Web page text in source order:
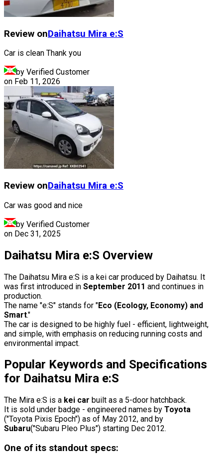
Review onDaihatsu Mira e:S
Car is clean Thank you
by Verified Customer
on Feb 11, 2026
Review onDaihatsu Mira e:S
Car was good and nice
by Verified Customer
on Dec 31, 2025
Daihatsu Mira e:S Overview
The Daihatsu Mira e:S is a kei car produced by Daihatsu. It
was first introduced in September 2011 and continues in
production.
The name "e:S" stands for "Eco (Ecology, Economy) and
Smart."
The car is designed to be highly fuel - efficient, lightweight,
and simple, with emphasis on reducing running costs and
environmental impact.
Popular Keywords and Specifications
for Daihatsu Mira e:S
The Mira e:S is a kei car built as a 5-door hatchback.
It is sold under badge - engineered names by Toyota
("Toyota Pixis Epoch") as of May 2012, and by
Subaru("Subaru Pleo Plus") starting Dec 2012.
One of its standout specs: